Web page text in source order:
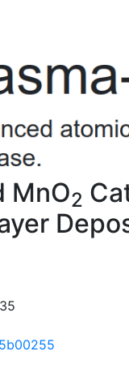
MnO2